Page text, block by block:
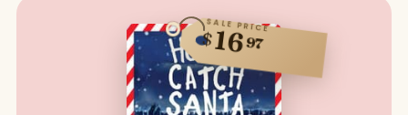
SALE PRICE
$1697